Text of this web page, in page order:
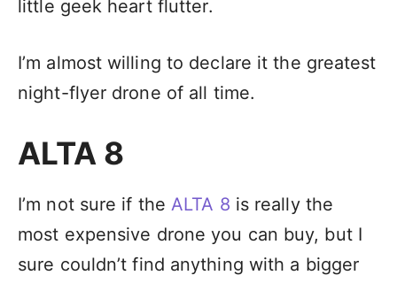
little geek heart flutter.
I’m almost willing to declare it the greatest
night-flyer drone of all time.
ALTA 8
I’m not sure if theALTA 8 is really the
most expensive drone you can buy, but I
sure couldn’t find anything with a bigger